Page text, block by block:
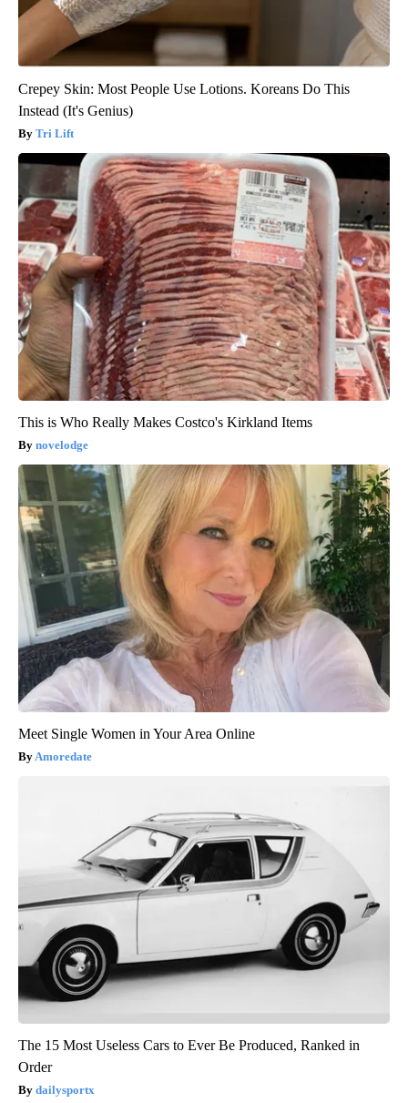
Crepey Skin: Most People Use Lotions. Koreans Do This
Instead (It's Genius)
Tri Lift
This is Who Really Makes Costco's Kirkland Items
novelodge
Meet Single Women in Your Area Online
Amoredate
The 15 Most Useless Cars to Ever Be Produced, Ranked in
Order
dailysportx